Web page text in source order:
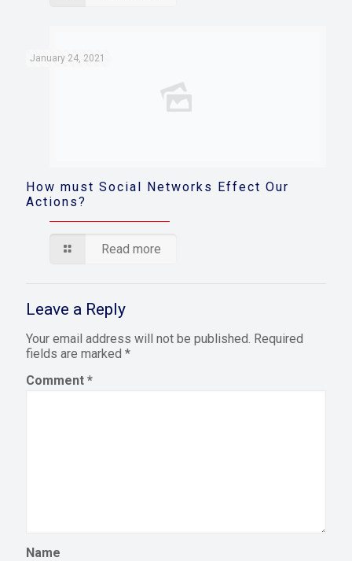
January 24, 2021
How must Social Networks Effect Our
Actions?
Read more
Leave a Reply
Your email address will not be published. Required
fields are marked *
Comment *
Name